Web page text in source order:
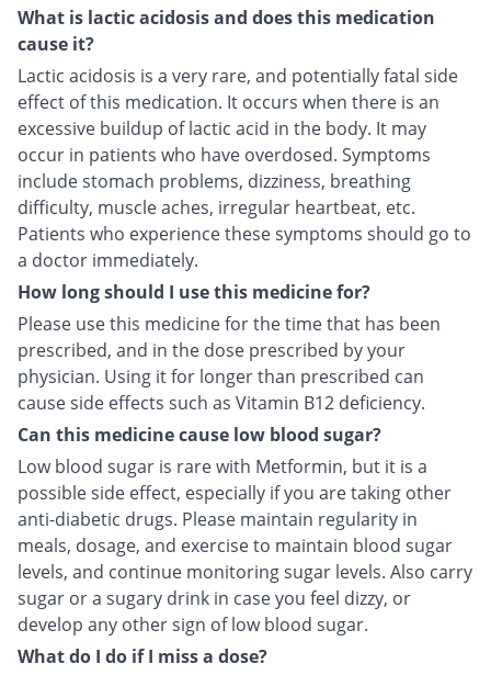
What is lactic acidosis and does this medication
cause it?
Lactic acidosis is a very rare, and potentially fatal side
effect of this medication. It occurs when there is an
excessive buildup of lactic acid in the body. It may
occur in patients who have overdosed. Symptoms
include stomach problems, dizziness, breathing
difficulty, muscle aches, irregular heartbeat, etc.
Patients who experience these symptoms should go to
a doctor immediately.
How long should I use this medicine for?
Please use this medicine for the time that has been
prescribed, and in the dose prescribed by your
physician. Using it for longer than prescribed can
cause side effects such as Vitamin B12 deficiency.
Can this medicine cause low blood sugar?
Low blood sugar is rare with Metformin, but it is a
possible side effect, especially if you are taking other
anti-diabetic drugs. Please maintain regularity in
meals, dosage, and exercise to maintain blood sugar
levels, and continue monitoring sugar levels. Also carry
sugar or a sugary drink in case you feel dizzy, or
develop any other sign of low blood sugar.
What do I do if I miss a dose?